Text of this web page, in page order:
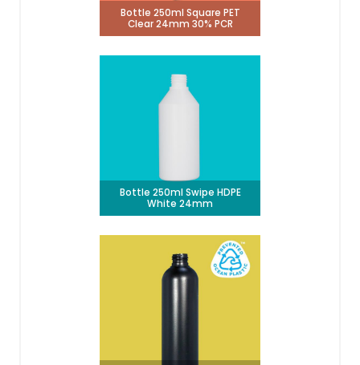
Bottle 250ml Square PET
Clear 24mm 30% PCR
Bottle 250ml Swipe HDPE
White 24mm